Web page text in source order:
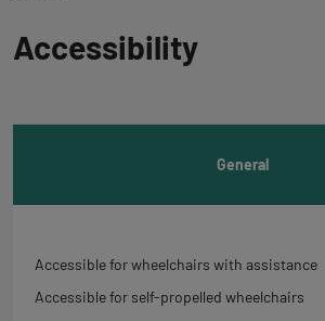
to
Accessibility
General
Accessible for wheelchairs with assistance
Accessible for self-propelled wheelchairs